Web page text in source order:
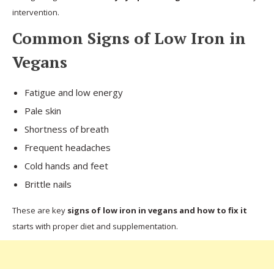
intervention.
Common Signs of Low Iron in
Vegans
Fatigue and low energy
Pale skin
Shortness of breath
Frequent headaches
Cold hands and feet
Brittle nails
These are key signs of low iron in vegans and how to fix it
starts with proper diet and supplementation.